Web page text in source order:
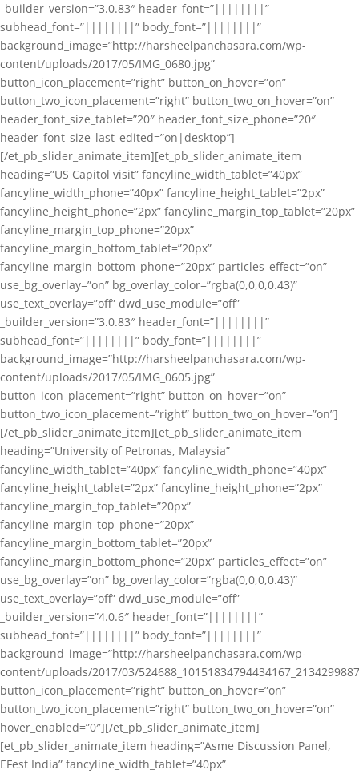
_builder_version=”3.0.83″ header_font=”||||||||”
subhead_font=”||||||||” body_font=”||||||||”
background_image=”http://harsheelpanchasara.com/wp-
content/uploads/2017/05/IMG_0680.jpg”
button_icon_placement=”right” button_on_hover=”on”
button_two_icon_placement=”right” button_two_on_hover=”on”
header_font_size_tablet=”20″ header_font_size_phone=”20″
header_font_size_last_edited=”on|desktop”]
[/et_pb_slider_animate_item][et_pb_slider_animate_item
heading=”US Capitol visit” fancyline_width_tablet=”40px”
fancyline_width_phone=”40px” fancyline_height_tablet=”2px”
fancyline_height_phone=”2px” fancyline_margin_top_tablet=”20px”
fancyline_margin_top_phone=”20px”
fancyline_margin_bottom_tablet=”20px”
fancyline_margin_bottom_phone=”20px” particles_effect=”on”
use_bg_overlay=”on” bg_overlay_color=”rgba(0,0,0,0.43)”
use_text_overlay=”off” dwd_use_module=”off”
_builder_version=”3.0.83″ header_font=”||||||||”
subhead_font=”||||||||” body_font=”||||||||”
background_image=”http://harsheelpanchasara.com/wp-
content/uploads/2017/05/IMG_0605.jpg”
button_icon_placement=”right” button_on_hover=”on”
button_two_icon_placement=”right” button_two_on_hover=”on”]
[/et_pb_slider_animate_item][et_pb_slider_animate_item
heading=”University of Petronas, Malaysia”
fancyline_width_tablet=”40px” fancyline_width_phone=”40px”
fancyline_height_tablet=”2px” fancyline_height_phone=”2px”
fancyline_margin_top_tablet=”20px”
fancyline_margin_top_phone=”20px”
fancyline_margin_bottom_tablet=”20px”
fancyline_margin_bottom_phone=”20px” particles_effect=”on”
use_bg_overlay=”on” bg_overlay_color=”rgba(0,0,0,0.43)”
use_text_overlay=”off” dwd_use_module=”off”
_builder_version=”4.0.6″ header_font=”||||||||”
subhead_font=”||||||||” body_font=”||||||||”
background_image=”http://harsheelpanchasara.com/wp-
content/uploads/2017/03/
button_icon_placement=”right” button_on_hover=”on”
button_two_icon_placement=”right” button_two_on_hover=”on”
hover_enabled=”0″][/et_pb_slider_animate_item]
[et_pb_slider_animate_item heading=”Asme Discussion Panel,
EFest India” fancyline_width_tablet=”40px”